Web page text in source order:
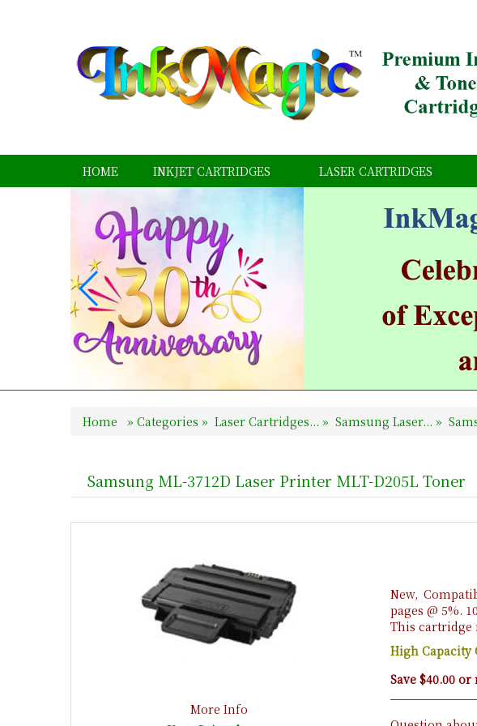
HOME INKJET CARTRIDGES LASER CARTRIDGES
Home » Categories » Laser Cartridges... » Samsung Laser... »
Samsung ML-3712D Laser Printer MLT-D205L Toner
More Info
New,
pages @ 5%.
This cartridge
High Capacity
Save $40.00